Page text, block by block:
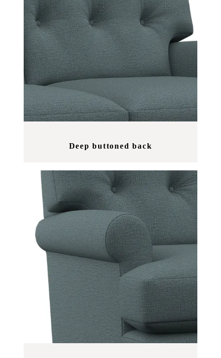
Deep buttoned back